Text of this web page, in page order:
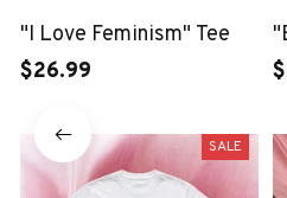
"I Love Feminism" Tee
$26.99
SALE